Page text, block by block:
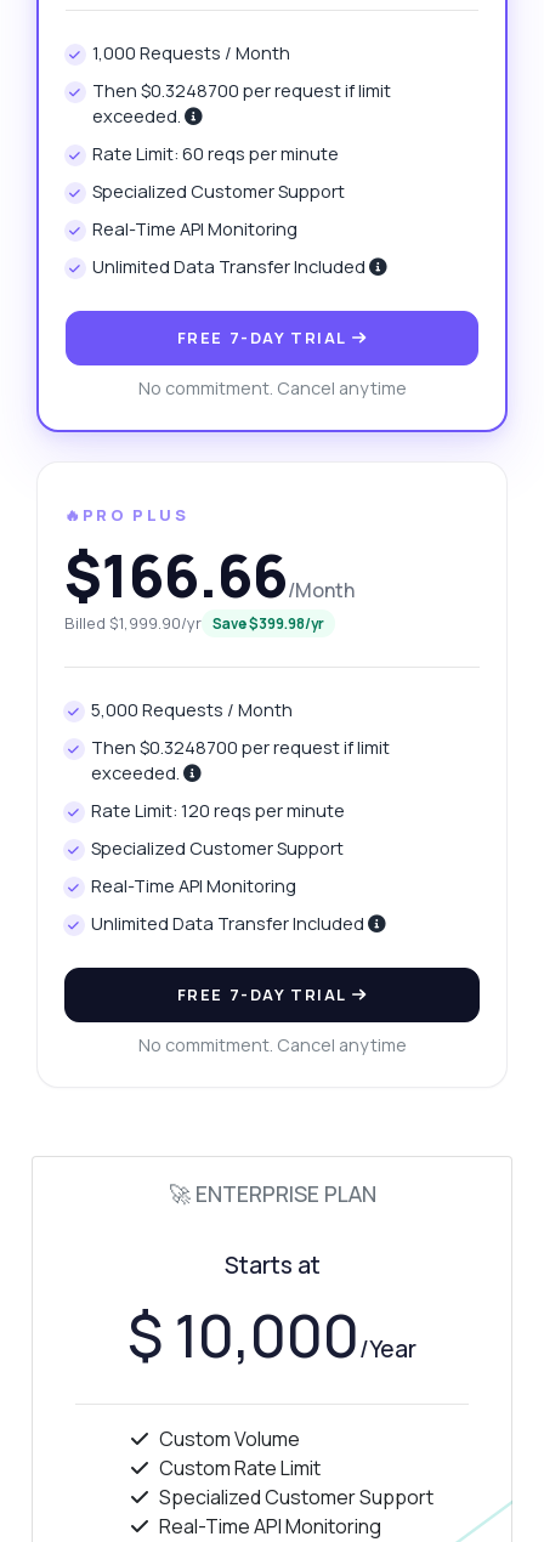
1,000 Requests / Month
Then $0.3248700 per request if limit
exceeded.
Rate Limit: 60 reqs per minute
Specialized Customer Support
Real-Time API Monitoring
Unlimited Data Transfer Included
FREE 7-DAY TRIAL
No commitment. Cancel anytime
🔥PRO PLUS
$166.66/Month
Billed $1,999.90/yr Save $399.98/yr
5,000 Requests / Month
Then $0.3248700 per request if limit
exceeded.
Rate Limit: 120 reqs per minute
Specialized Customer Support
Real-Time API Monitoring
Unlimited Data Transfer Included
FREE 7-DAY TRIAL
No commitment. Cancel anytime
🚀 ENTERPRISE PLAN
Starts at
$ 10,000/Year
Custom Volume
Custom Rate Limit
Specialized Customer Support
Real-Time API Monitoring